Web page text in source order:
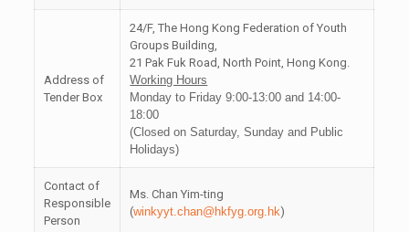
Address of
Tender Box
24/F, The Hong Kong Federation of Youth
Groups Building,
21 Pak Fuk Road, North Point, Hong Kong.
Working Hours
Monday to Friday 9:00-13:00 and 14:00-
18:00
(Closed on Saturday, Sunday and Public
Holidays)
Contact of
Responsible
Person
Ms. Chan Yim-ting
(winkyyt.chan@hkfyg.org.hk)